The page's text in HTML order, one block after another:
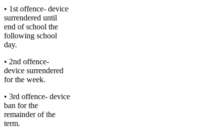
• 1st offence- device
surrendered until
end of school the
following school
day.
• 2nd offence-
device surrendered
for the week.
• 3rd offence- device
ban for the
remainder of the
term.